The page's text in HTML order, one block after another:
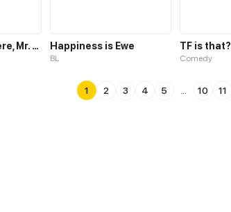
Hold It Right There, Mr. Two-Face! Happiness is Ewe
BL
TF is that?
Comedy
1 2 3 4 5 10 11